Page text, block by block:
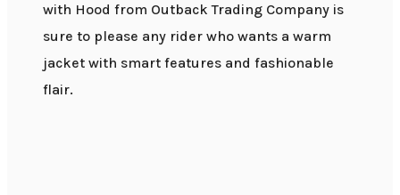
with Hood from Outback Trading Company is
sure to please any rider who wants a warm
jacket with smart features and fashionable
flair.